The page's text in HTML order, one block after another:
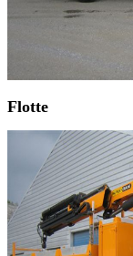
Flotte